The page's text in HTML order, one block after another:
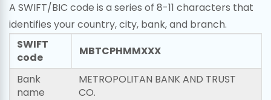
A SWIFT/BIC code is a series of 8-11 characters that
identifies your country, city, bank, and branch.
SWIFT
code
MBTCPHMMXXX
Bank
name
METROPOLITAN BANK AND TRUST
CO.